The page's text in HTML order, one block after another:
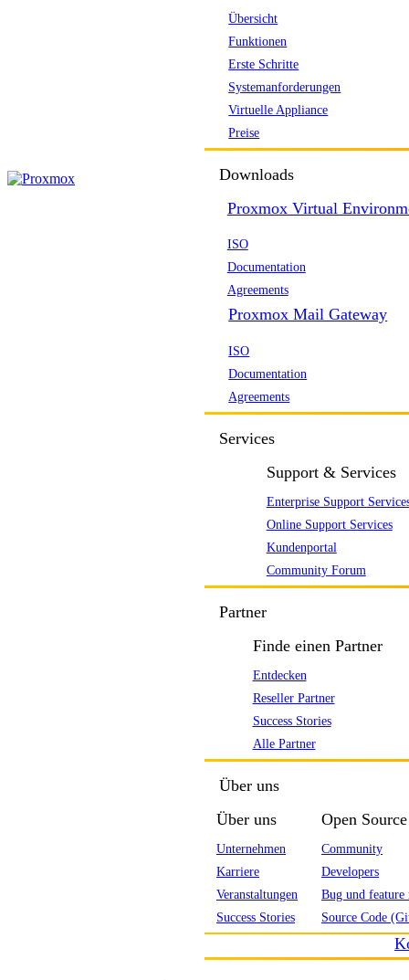
Übersicht
Funktionen
Erste Schritte
Systemanforderungen
Virtuelle Appliance
Preise
Downloads
Proxmox Virtual
ISO
Documentation
Agreements
Proxmox Mail Gateway
ISO
Documentation
Agreements
Services
Support & Services
Enterprise Support
Online Support Services
Kundenportal
Community Forum
Partner
Finde einen Partner
Entdecken
Reseller Partner
Success Stories
Alle Partner
Über uns
Über uns
Unternehmen
Karriere
Veranstaltungen
Success Stories
Open Source
Community
Developers
Bug und feature
Source Code